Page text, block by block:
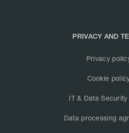
PRIVACY AND
Privacy
Cookie
IT & Data
Data processing